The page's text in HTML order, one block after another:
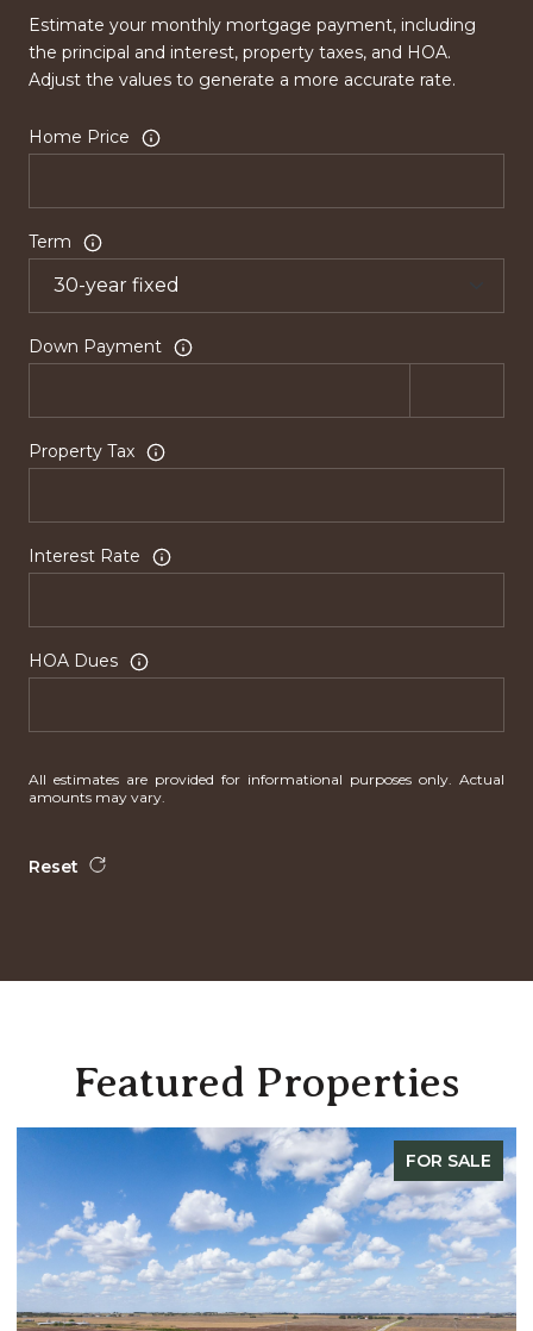
Estimate your monthly mortgage payment, including
the principal and interest, property taxes, and HOA.
Adjust the values to generate a more accurate rate.
Home Price
Term
Down Payment
Property Tax
Interest Rate
HOA Dues
All estimates are provided for informational purposes only. Actual
amounts may vary.
Reset
Featured Properties
FOR SALE